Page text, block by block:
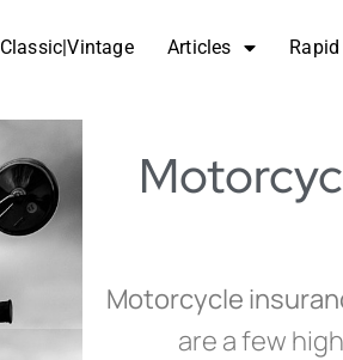
Classic|Vintage Articles
Motorcycle
are a few